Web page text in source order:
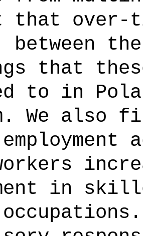
that over-
between
that
to in
We also
in